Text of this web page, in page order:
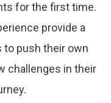
for the first time.
provide a
push their own
challenges in their